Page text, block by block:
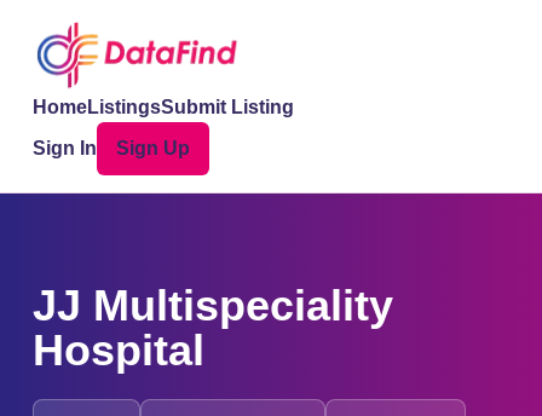
HomeListingsSubmit Listing
Sign In
Sign Up
JJ Multispeciality
Hospital